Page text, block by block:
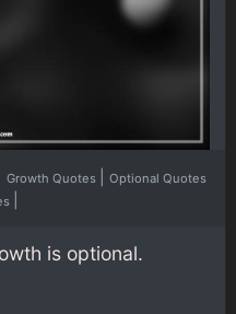
Growth Quotes Optional Quotes
is optional.